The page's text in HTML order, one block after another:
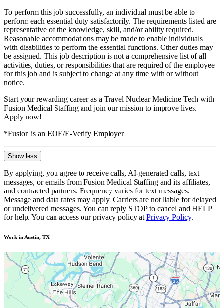
To perform this job successfully, an individual must be able to
perform each essential duty satisfactorily. The requirements listed are
representative of the knowledge, skill, and/or ability required.
Reasonable accommodations may be made to enable individuals
with disabilities to perform the essential functions. Other duties may
be assigned. This job description is not a comprehensive list of all
activities, duties, or responsibilities that are required of the employee
for this job and is subject to change at any time with or without
notice.
Start your rewarding career as a Travel Nuclear Medicine Tech with
Fusion Medical Staffing and join our mission to improve lives.
Apply now!
*Fusion is an EOE/E-Verify Employer
Show less
By applying, you agree to receive calls, AI-generated calls, text
messages, or emails from Fusion Medical Staffing and its affiliates,
and contracted partners. Frequency varies for text messages.
Message and data rates may apply. Carriers are not liable for delayed
or undelivered messages. You can reply STOP to cancel and HELP
for help. You can access our privacy policy at Privacy Policy.
Work in Austin, TX